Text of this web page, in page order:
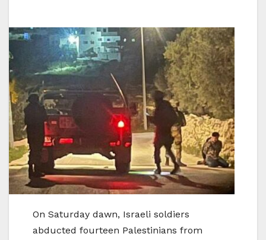
On Saturday dawn, Israeli soldiers
abducted fourteen Palestinians from